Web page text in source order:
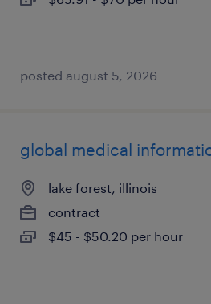
posted august 5, 2026
global medical
lake forest, illinois
contract
$45 - $50.20 per hour